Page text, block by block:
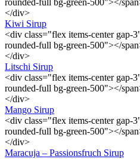
rounded-full bg-green-500"></
</div>
Kiwi Sirup
<div class="flex items-center gap-
rounded-full bg-green-500"></
</div>
Litschi Sirup
<div class="flex items-center gap-
rounded-full bg-green-500"></
</div>
Mango Sirup
<div class="flex items-center gap-
rounded-full bg-green-500"></
</div>
Maracuja – Passionsfruch Sirup